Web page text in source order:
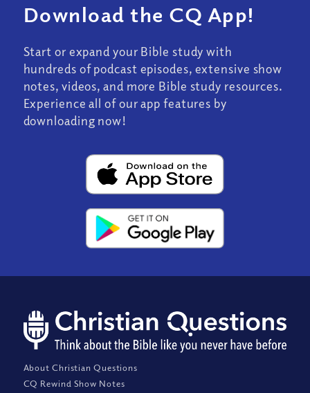
Download the CQ App!
Start or expand your Bible study with
hundreds of podcast episodes, extensive show
notes, videos, and more Bible study resources.
Experience all of our app features by
downloading now!
About Christian Questions
CQ Rewind Show Notes